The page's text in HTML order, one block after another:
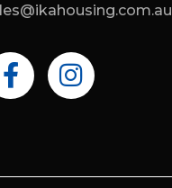
F
a
c
I
n
s